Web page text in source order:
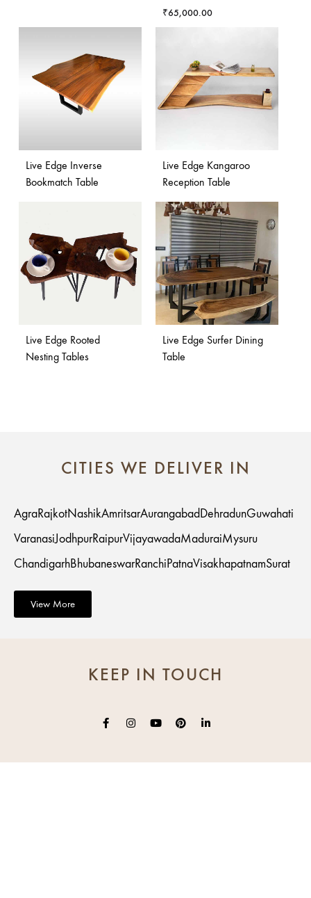
₹65,000.00
Live Edge Inverse
Bookmatch Table
Live Edge Kangaroo
Reception Table
Live Edge Rooted
Nesting Tables
Live Edge Surfer Dining
Table
CITIES WE DELIVER IN
AgraRajkotNashikAmritsarAurangabad DehradunGuwahati
VaranasiJodhpurRaipurVijayawadaMaduraiMysuru
ChandigarhBhubaneswarRanchiPatnaVisakhapatnamSurat
View More
KEEP IN TOUCH